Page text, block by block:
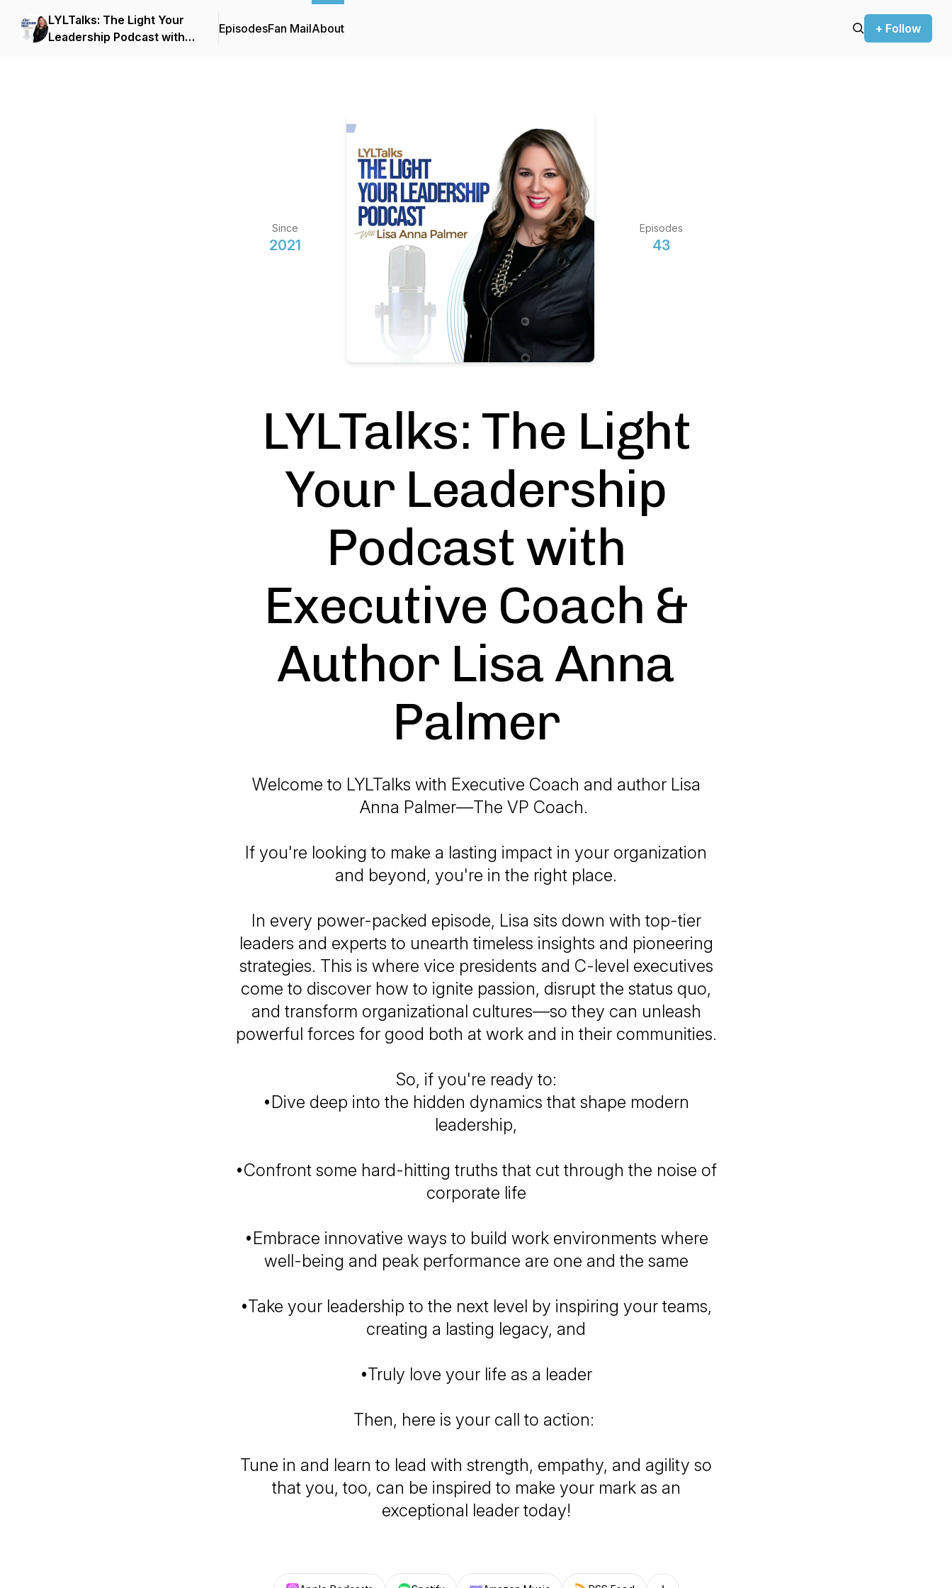
LYLTalks: The Light Your
Leadership Podcast with
EpisodesFan MailAbout + Follow
Since
2021
Episodes
43
LYLTalks: The Light
Your Leadership
Podcast with
Executive Coach &
Author Lisa Anna
Palmer
Welcome to LYLTalks with Executive Coach and author Lisa
Anna Palmer—The VP Coach.
If you're looking to make a lasting impact in your organization
and beyond, you're in the right place.
In every power-packed episode, Lisa sits down with top-tier
leaders and experts to unearth timeless insights and pioneering
strategies. This is where vice presidents and C-level executives
come to discover how to ignite passion, disrupt the status quo,
and transform organizational cultures—so they can unleash
powerful forces for good both at work and in their communities.
So, if you're ready to:
•Dive deep into the hidden dynamics that shape modern
leadership,
•Confront some hard-hitting truths that cut through the noise of
corporate life
•Embrace innovative ways to build work environments where
well-being and peak performance are one and the same
•Take your leadership to the next level by inspiring your teams,
creating a lasting legacy, and
•Truly love your life as a leader
Then, here is your call to action:
Tune in and learn to lead with strength, empathy, and agility so
that you, too, can be inspired to make your mark as an
exceptional leader today!